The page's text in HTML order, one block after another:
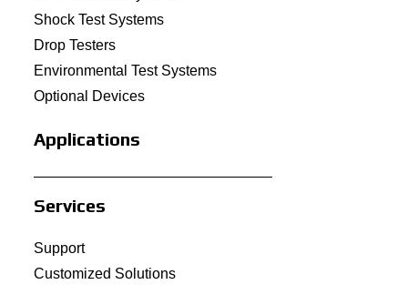
Shock Test Systems
Drop Testers
Environmental Test Systems
Optional Devices
Applications
Services
Support
Customized Solutions